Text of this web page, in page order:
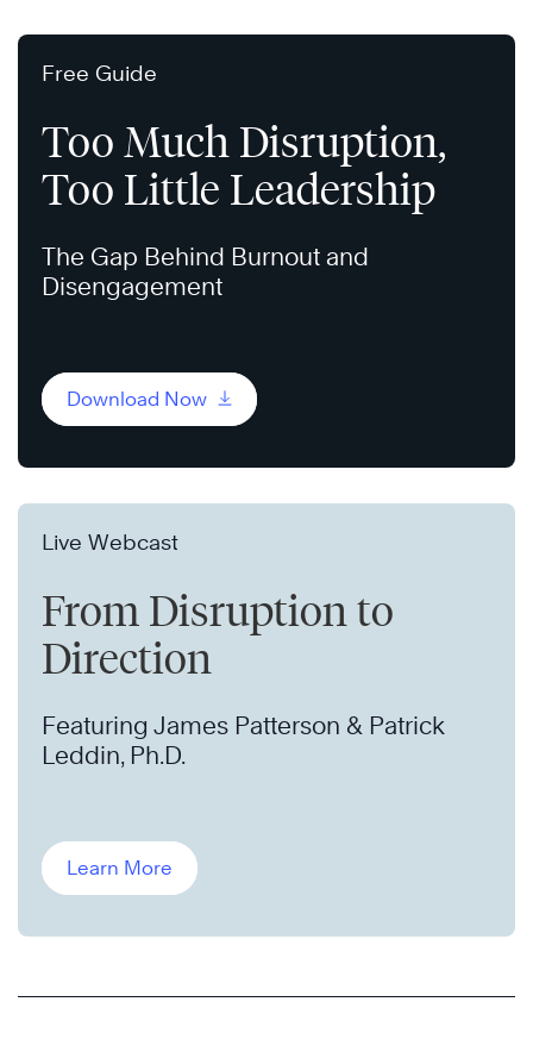
Free Guide
Too Much Disruption,
Too Little Leadership
The Gap Behind Burnout and
Disengagement
Download Now
Live Webcast
From Disruption to
Direction
Featuring James Patterson & Patrick
Leddin, Ph.D.
Learn More